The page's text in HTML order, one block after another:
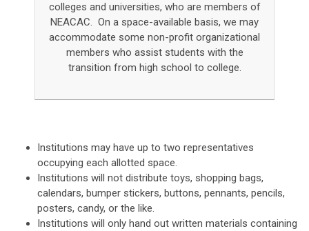
colleges and universities, who are members of
NEACAC. On a space-available basis, we may
accommodate some non-profit organizational
members who assist students with the
transition from high school to college.
Institutions may have up to two representatives
occupying each allotted space.
Institutions will not distribute toys, shopping bags,
calendars, bumper stickers, buttons, pennants, pencils,
posters, candy, or the like.
Institutions will only hand out written materials containing